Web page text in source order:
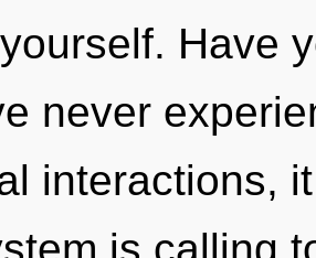
Have
never
interactions,
is calling